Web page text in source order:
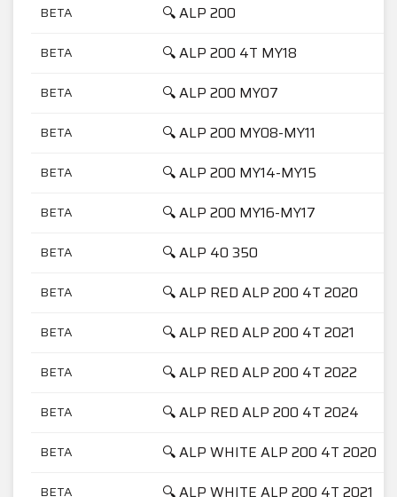
BETA 🔍 ALP 200
BETA 🔍 ALP 200 4T MY18
BETA 🔍 ALP 200 MY07
BETA 🔍 ALP 200 MY08-MY11
BETA 🔍 ALP 200 MY14-MY15
BETA 🔍 ALP 200 MY16-MY17
BETA 🔍 ALP 40 350
BETA 🔍 ALP RED ALP 200 4T 2020
BETA 🔍 ALP RED ALP 200 4T 2021
BETA 🔍 ALP RED ALP 200 4T 2022
BETA 🔍 ALP RED ALP 200 4T 2024
BETA 🔍 ALP WHITE ALP 200 4T 2020
BETA 🔍 ALP WHITE ALP 200 4T 2021